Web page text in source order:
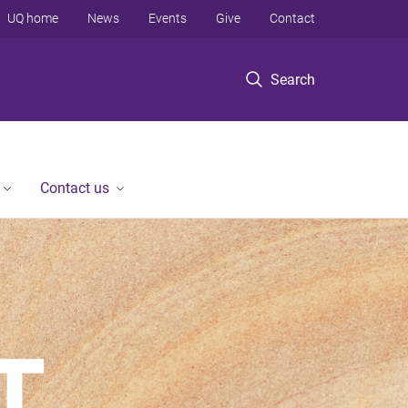
Search
UQ home News Events Give Contact
Contact us